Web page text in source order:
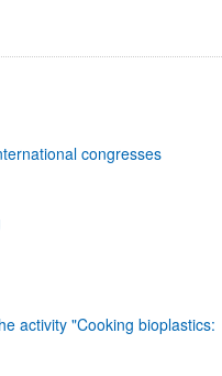
congresses
activity "Cooking bioplastics: